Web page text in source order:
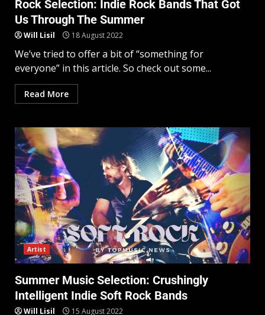
Rock Selection: Indie Rock Bands That Got
Us Through The Summer
Will Lisil 18 August 2022
We’ve tried to offer a bit of “something for
everyone” in this article. So check out some...
Read More
Artist
Summer Music Selection: Crushingly
Intelligent Indie Soft Rock Bands
Will Lisil 15 August 2022